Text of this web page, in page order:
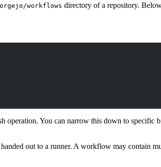
workflows directory of a repository.
You can narrow this down to specific
out to a runner. A workflow may contain